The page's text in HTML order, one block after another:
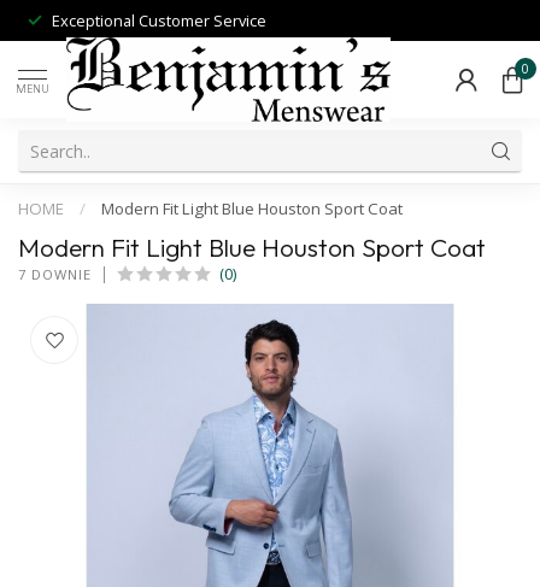
Exceptional Customer Service
MENU
0
HOME / Modern Fit Light Blue Houston Sport Coat
Modern Fit Light Blue Houston Sport Coat
7 DOWNIE (0)